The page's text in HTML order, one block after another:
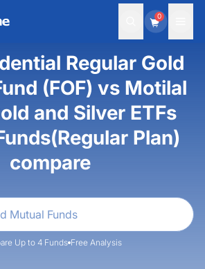
0
Regular Gold
(FOF) vs Motilal
and Silver ETFs
Plan)
compare
Up to 4 Funds Free Analysis